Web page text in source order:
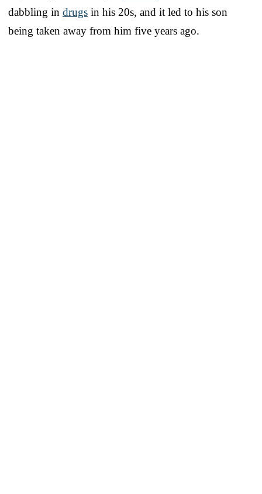
dabbling in drugs in his 20s, and it led to his son
being taken away from him five years ago.